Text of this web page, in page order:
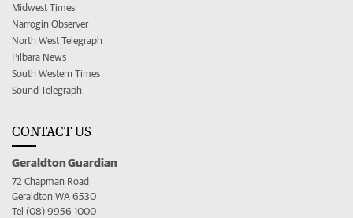
Midwest Times
Narrogin Observer
North West Telegraph
Pilbara News
South Western Times
Sound Telegraph
CONTACT US
Geraldton Guardian
72 Chapman Road
Geraldton WA 6530
Tel (08) 9956 1000